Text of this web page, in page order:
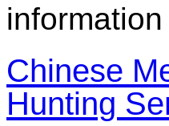
Chinese
Hunting